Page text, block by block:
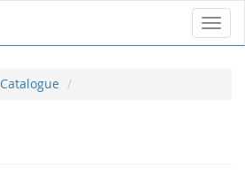
Catalogue